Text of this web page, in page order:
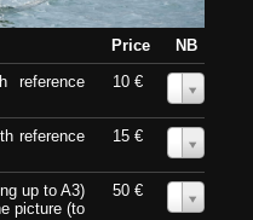
Price
NB
reference
10 €
reference
15 €
up to A3)
picture (to
50 €